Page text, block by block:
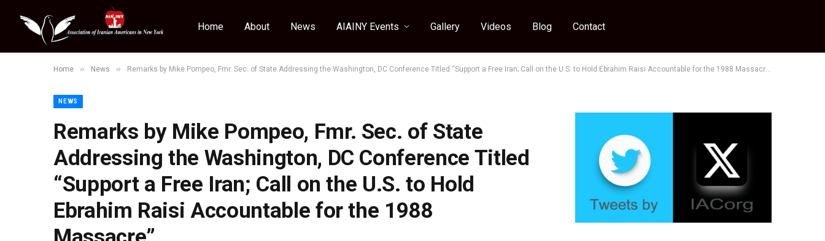
Home About News AIAINY Events Gallery Videos Blog Contact
Home » News » Remarks by Mike Pompeo, Fmr. Sec. of State Addressing the Washington, DC Conference Titled “Support a Free Iran; Call on the U.S. to Hold Ebrahim Raisi Accountable for the 1988 Massacre”
NEWS
Remarks by Mike Pompeo, Fmr. Sec. of State
Addressing the Washington, DC Conference Titled
“Support a Free Iran; Call on the U.S. to Hold
Ebrahim Raisi Accountable for the 1988